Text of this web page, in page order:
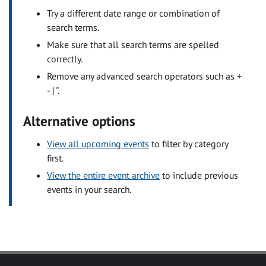
Try a different date range or combination of
search terms.
Make sure that all search terms are spelled
correctly.
Remove any advanced search operators such as +
- | ".
Alternative options
View all upcoming events to filter by category
first.
View the entire event archive to include previous
events in your search.